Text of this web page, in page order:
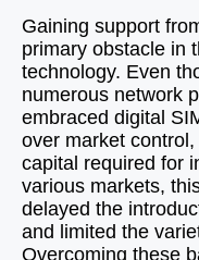
Gaining support
primary obstacle in
technology. Even
numerous network
embraced digital
over market
capital required for
various markets,
delayed the
and limited the
Overcoming these